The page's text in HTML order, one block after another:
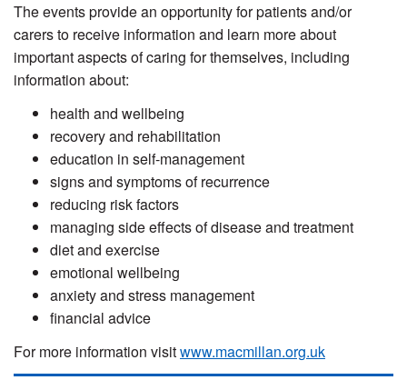
The events provide an opportunity for patients and/or
carers to receive information and learn more about
important aspects of caring for themselves, including
information about:
health and wellbeing
recovery and rehabilitation
education in self-management
signs and symptoms of recurrence
reducing risk factors
managing side effects of disease and treatment
diet and exercise
emotional wellbeing
anxiety and stress management
financial advice
For more information visitwww.macmillan.org.uk